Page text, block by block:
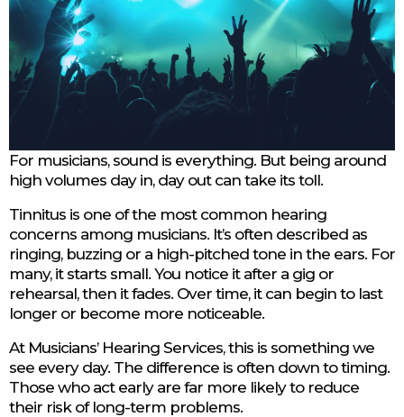
For musicians, sound is everything. But being around
high volumes day in, day out can take its toll.
Tinnitus is one of the most common hearing
concerns among musicians. It’s often described as
ringing, buzzing or a high-pitched tone in the ears. For
many, it starts small. You notice it after a gig or
rehearsal, then it fades. Over time, it can begin to last
longer or become more noticeable.
At Musicians’ Hearing Services, this is something we
see every day. The difference is often down to timing.
Those who act early are far more likely to reduce
their risk of long-term problems.